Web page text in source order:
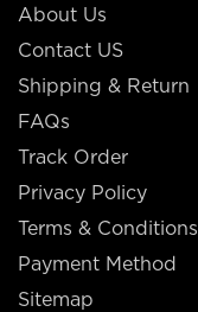
About Us
Contact US
Shipping & Return
FAQs
Track Order
Privacy Policy
Terms & Conditions
Payment Method
Sitemap